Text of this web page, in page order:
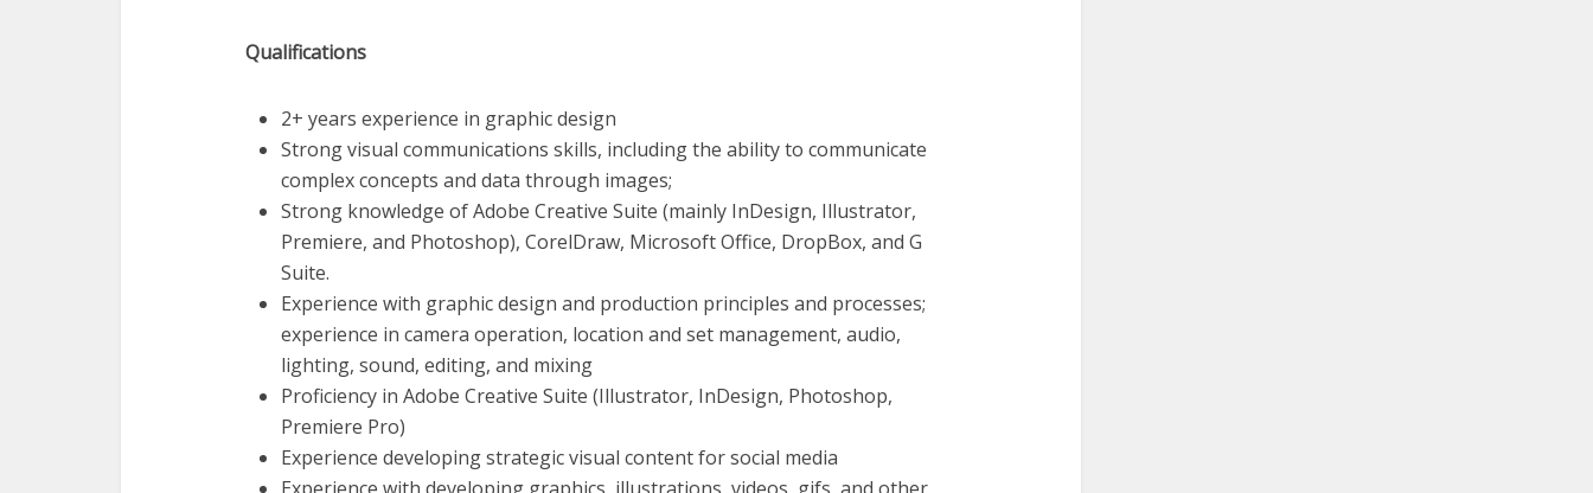
Qualifications
2+ years experience in graphic design
Strong visual communications skills, including the ability to communicate
complex concepts and data through images;
Strong knowledge of Adobe Creative Suite (mainly InDesign, Illustrator,
Premiere, and Photoshop), CorelDraw, Microsoft Office, DropBox, and G
Suite.
Experience with graphic design and production principles and processes;
experience in camera operation, location and set management, audio,
lighting, sound, editing, and mixing
Proficiency in Adobe Creative Suite (Illustrator, InDesign, Photoshop,
Premiere Pro)
Experience developing strategic visual content for social media